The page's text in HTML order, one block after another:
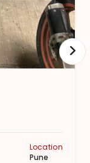
Location
Pune